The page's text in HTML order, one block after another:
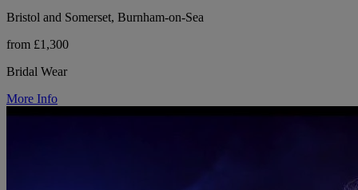
Bristol and Somerset, Burnham-on-Sea
from £1,300
Bridal Wear
More Info